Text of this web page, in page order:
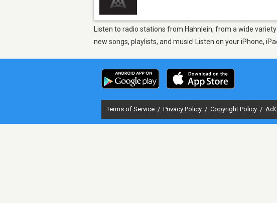
Listen to radio stations from Hahnlein, from a wide
new songs, playlists, and music! Listen on your iPhone,
Terms of Service / Privacy Policy / Copyright Policy /